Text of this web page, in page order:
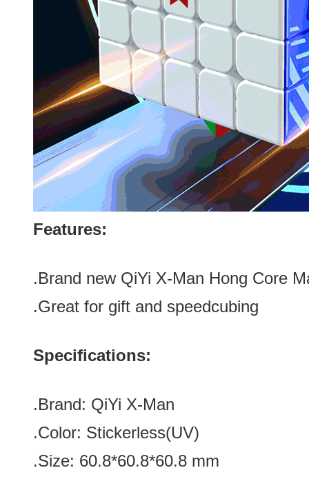
Features:
.Brand new QiYi X-Man Hong Core
.Great for gift and speedcubing
Specifications:
.Brand: QiYi X-Man
.Color: Stickerless(UV)
.Size: 60.8*60.8*60.8 mm